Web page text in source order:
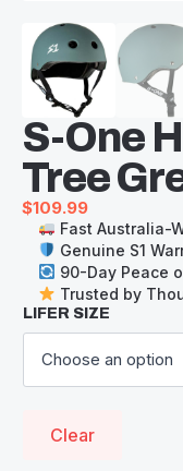
S-One
Tree
$109.99
Fast Australia-
Genuine S1
90-Day Peace
Trusted by
LIFER SIZE
Clear